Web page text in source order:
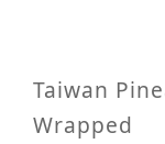
Taiwan
Wrapped